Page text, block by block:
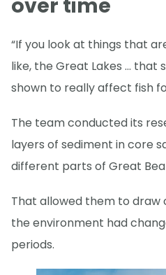
over time
“If you look at things that
like, the Great Lakes … that
shown to really affect fish
The team conducted its
layers of sediment in core
different parts of Great
That allowed them to draw
the environment had
periods.